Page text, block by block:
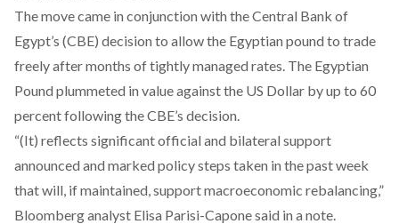
The move came in conjunction with the Central Bank of
Egypt’s (CBE) decision to allow the Egyptian pound to trade
freely after months of tightly managed rates. The Egyptian
Pound plummeted in value against the US Dollar by up to 60
percent following the CBE’s decision.
“(It) reflects significant official and bilateral support
announced and marked policy steps taken in the past week
that will, if maintained, support macroeconomic rebalancing,”
Bloomberg analyst Elisa Parisi-Capone said in a note.